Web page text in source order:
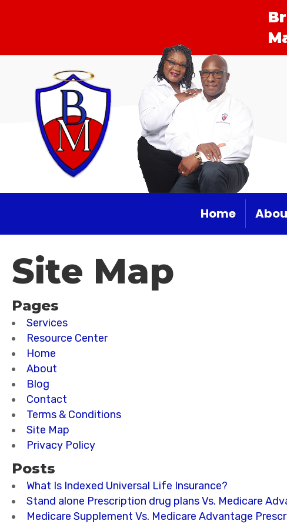
Home
Site Map
Pages
Services
Resource Center
Home
About
Blog
Contact
Terms & Conditions
Site Map
Privacy Policy
Posts
What Is Indexed Universal Life Insurance?
Stand alone Prescription drug plans Vs. Medicare
Medicare Supplement Vs. Medicare Advantage